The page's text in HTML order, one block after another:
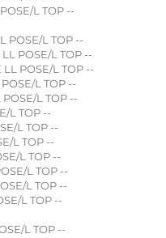
L TOP --
POSE/L TOP --
POSE/L TOP --
POSE/L TOP --
L TOP --
L TOP --
L TOP --
L TOP --
L TOP --
L TOP --
L TOP --
L TOP --
L TOP --
L TOP --